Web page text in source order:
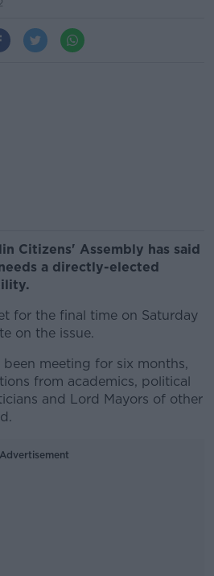
Citizens' Assembly has said
a directly-elected
for the final time on Saturday
on the issue.
meeting for six months,
from academics, political
and Lord Mayors of other
Advertisement